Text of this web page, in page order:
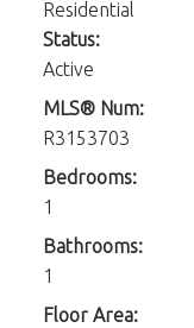
Residential
Status:
Active
MLS® Num:
R3153703
Bedrooms:
1
Bathrooms:
1
Floor Area: